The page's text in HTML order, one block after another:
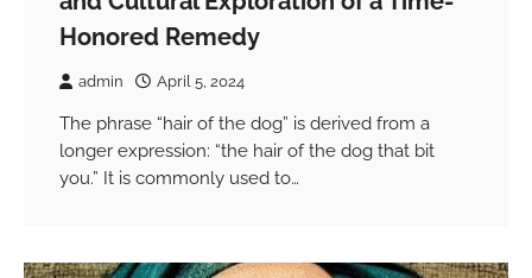
Honored Remedy
admin April 5, 2024
The phrase “hair of the dog” is derived from a
longer expression: “the hair of the dog that bit
you.” It is commonly used to…